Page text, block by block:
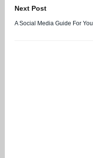
Next Post
A Social Media Guide For